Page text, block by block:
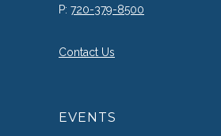
P: 720-379-8500
Contact Us
EVENTS